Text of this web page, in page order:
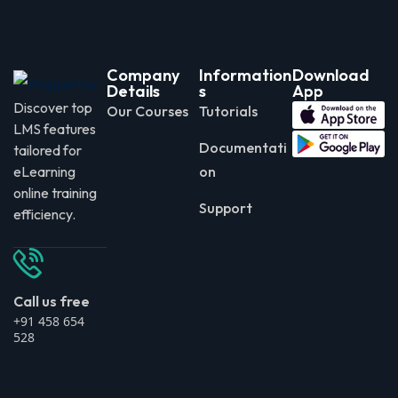
Discover top
LMS features
tailored for
eLearning
online training
efficiency.
Call us free
+91 458 654
528
Company
Details
Our Courses
Information
s
Tutorials
Documentati
on
Support
Download
App